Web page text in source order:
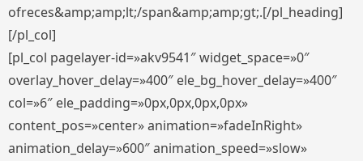
ofreces&amp;amp;lt;/span&amp;amp;gt;.[/pl_heading]
[/pl_col]
[pl_col pagelayer-id=»akv9541″ widget_space=»0″
overlay_hover_delay=»400″ ele_bg_hover_delay=»400″
col=»6″ ele_padding=»0px,0px,0px,0px»
content_pos=»center» animation=»fadeInRight»
animation_delay=»600″ animation_speed=»slow»